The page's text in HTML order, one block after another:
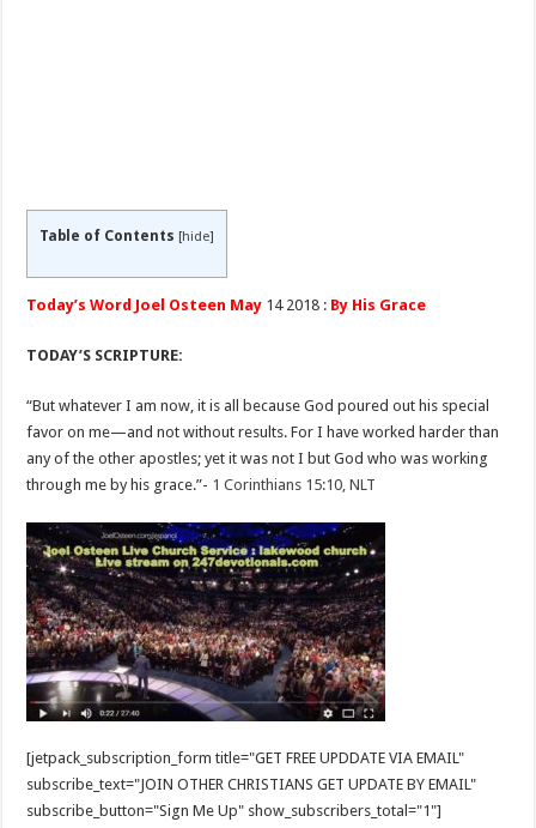
Table of Contents [hide]
Today’s Word Joel Osteen May 14 2018 : By His Grace
TODAY’S SCRIPTURE:
“But whatever I am now, it is all because God poured out his special
favor on me—and not without results. For I have worked harder than
any of the other apostles; yet it was not I but God who was working
through me by his grace.”- 1 Corinthians 15:10, NLT
[jetpack_subscription_form title="GET FREE UPDDATE VIA EMAIL"
subscribe_text="JOIN OTHER CHRISTIANS GET UPDATE BY EMAIL"
subscribe_button="Sign Me Up" show_subscribers_total="1"]